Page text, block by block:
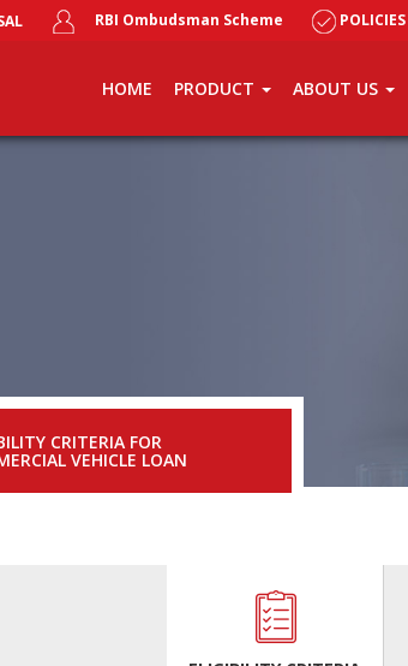
RBI Ombudsman Scheme POLICIES
navigation
HOME PRODUCT ABOUT US
CRITERIA FOR
VEHICLE LOAN